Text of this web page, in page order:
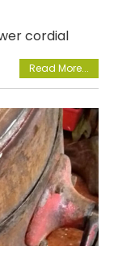
cordial